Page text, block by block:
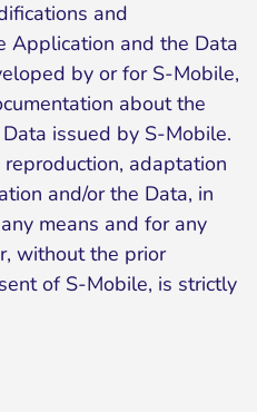
and
Application and the Data
by or for S-Mobile,
about the
issued by S-Mobile.
adaptation
and/or the Data, in
means and for any
without the prior
of S-Mobile, is strictly